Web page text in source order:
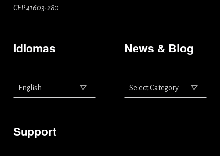
CEP 41603-280
Idiomas News & Blog
Support